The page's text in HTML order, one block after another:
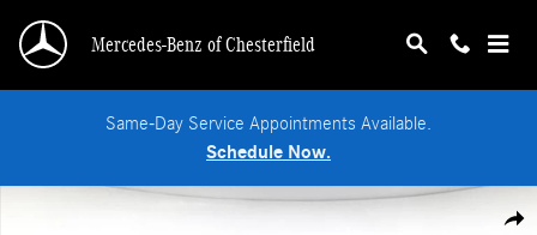
Mercedes-Benz of Chesterfield
Same-Day Service Appointments Available.
Schedule Now.
New 2026 Mercedes-Benz Sprinter 2500 High Roof 4-Cyl Diesel HO Van